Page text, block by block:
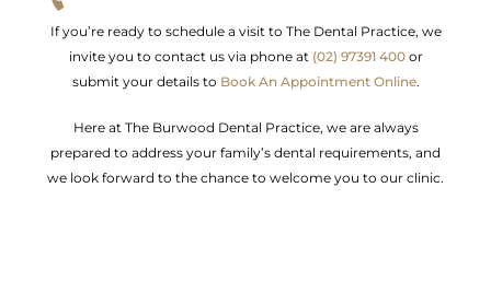
If you’re ready to schedule a visit to The Dental Practice, we
invite you to contact us via phone at (02) 97391 400or
submit your details to Book An Appointment Online.
Here at The Burwood Dental Practice, we are always
prepared to address your family’s dental requirements, and
we look forward to the chance to welcome you to our clinic.